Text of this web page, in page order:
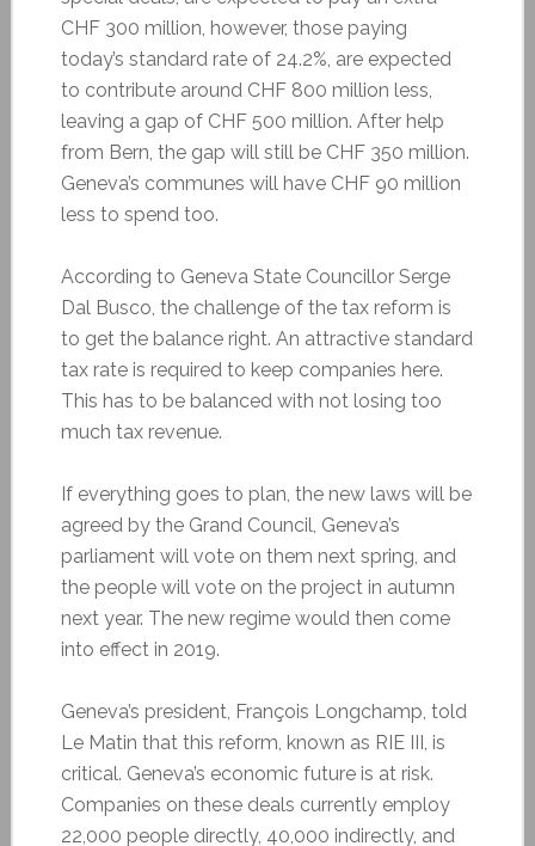
CHF 300 million, however, those paying
today’s standard rate of 24.2%, are expected
to contribute around CHF 800 million less,
leaving a gap of CHF 500 million. After help
from Bern, the gap will still be CHF 350 million.
Geneva’s communes will have CHF 90 million
less to spend too.
According to Geneva State Councillor Serge
Dal Busco, the challenge of the tax reform is
to get the balance right. An attractive standard
tax rate is required to keep companies here.
This has to be balanced with not losing too
much tax revenue.
If everything goes to plan, the new laws will be
agreed by the Grand Council, Geneva’s
parliament will vote on them next spring, and
the people will vote on the project in autumn
next year. The new regime would then come
into effect in 2019.
Geneva’s president, François Longchamp, told
Le Matin that this reform, known as RIE III, is
critical. Geneva’s economic future is at risk.
Companies on these deals currently employ
22,000 people directly, 40,000 indirectly, and